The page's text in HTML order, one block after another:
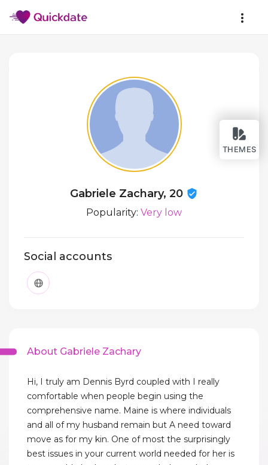
THEMES
Gabriele Zachary, 20
Popularity: Very low
Social accounts
About Gabriele Zachary
Hi, I truly am Dennis Byrd coupled with I really
comfortable when people begin using the
comprehensive name. Maine is where individuals
and all of my husband remain but A need toward
move as for my kin. One of most the surprisingly
best issues in your current world needed for her is